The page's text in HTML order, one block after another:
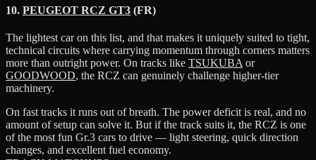
10. PEUGEOT RCZ GT3 (FR)
The lightest car on this list, and that makes it uniquely suited to tight,
technical circuits where carrying momentum through corners matters
more than outright power. On tracks like TSUKUBA or
GOODWOOD, the RCZ can genuinely challenge higher-tier
machinery.
On fast tracks it runs out of breath. The power deficit is real, and no
amount of setup can solve it. But if the track suits it, the RCZ is one
of the most fun Gr.3 cars to drive — light steering, quick direction
changes, and excellent fuel economy.